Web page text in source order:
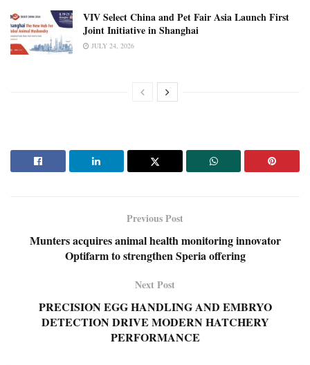
VIV Select China and Pet Fair Asia Launch First
Joint Initiative in Shanghai
JULY 24, 2026
Previous Post
Munters acquires animal health monitoring innovator
Optifarm to strengthen Speria offering
Next Post
PRECISION EGG HANDLING AND EMBRYO
DETECTION DRIVE MODERN HATCHERY
PERFORMANCE